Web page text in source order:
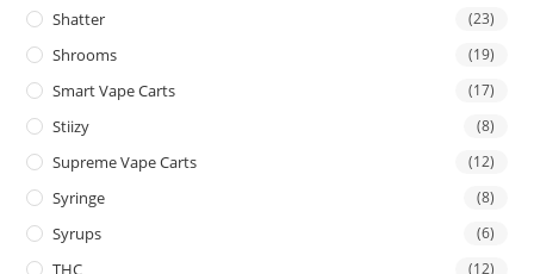
Shatter (23)
Shrooms (19)
Smart Vape Carts (17)
Stiizy (8)
Supreme Vape Carts (12)
Syringe (8)
Syrups (6)
THC (12)